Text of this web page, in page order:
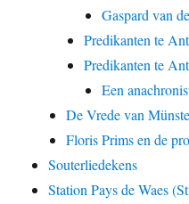
Gaspard van
Predikanten te
Predikanten te
Een
De Vrede van
Floris Prims en de
Souterliedekens
Station Pays de Waes